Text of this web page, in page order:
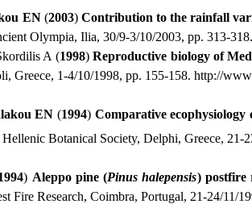
ΕΝ(2003) Contribution to the rainfall
Olympia, Ilia, 30/9-3/10/2003, pp. 313-318.
A (1998)Reproductive biology of
Greece, 1-4/10/1998, pp. 155-158. http://
EN (1994) Comparative
Botanical Society, Delphi, Greece, 21-
) Aleppo pine (Pinus halepensis) postfire
Fire Research, Coimbra, Portugal, 21-24/11/